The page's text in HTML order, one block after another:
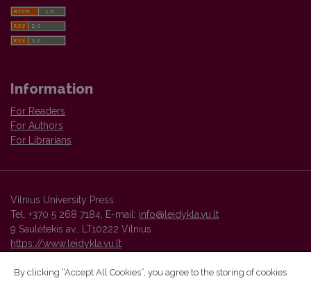
Information
For Readers
For Authors
For Librarians
Vilnius University Press
Tel. +370 5 268 7184, E-mail: info@leidykla.vu.lt
9 Saulėtekis av., LT10222 Vilnius
https://www.leidykla.vu.lt
By clicking “Accept All Cookies”, you agree to the storing of cookies